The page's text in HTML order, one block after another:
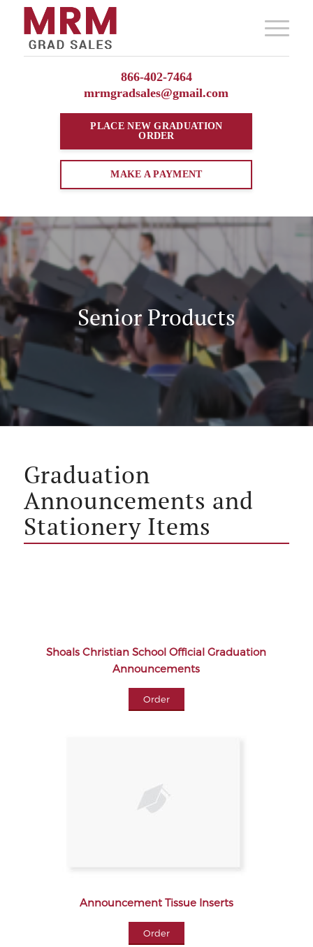
866-402-7464
mrmgradsales@gmail.com
PLACE NEWGRADUATION
ORDER
MAKE A PAYMENT
Senior Products
Graduation
Announcements and
Stationery Items
Shoals Christian School Official Graduation
Announcements
Order
Announcement Tissue Inserts
Order